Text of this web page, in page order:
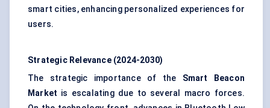
smart cities, enhancing personalized experiences for
users.
Strategic Relevance (2024-2030)
The strategic importance of the Smart Beacon
Market is escalating due to several macro forces.